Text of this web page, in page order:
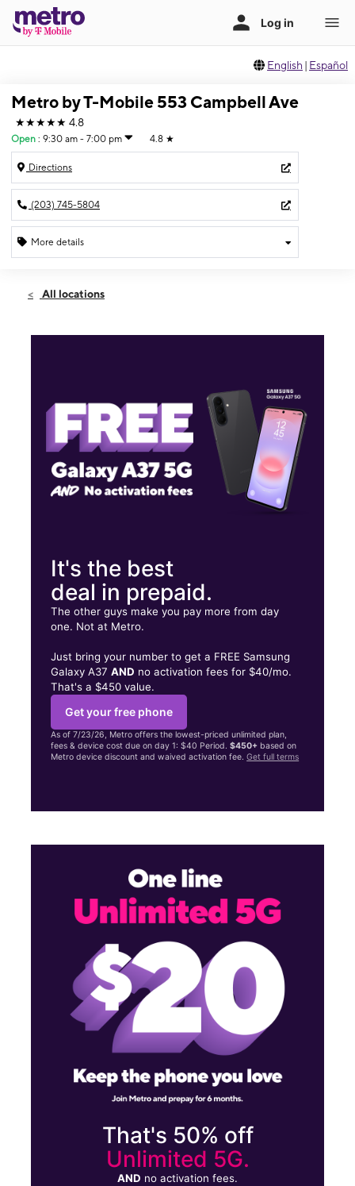
English | Español
Metro by T-Mobile 553 Campbell Ave
★★★★★ 4.8
Open : 9:30 am - 7:00 pm 4.8 ★
Directions
(203) 745-5804
More details
Fri:9:30 am - 7:00 pm
553 Campbell Ave West Haven, CT 06516
All locations
It's the best
deal in prepaid.
The other guys make you pay more from day
one. Not at Metro.
Just bring your number to get a FREE Samsung
Galaxy A37AND no activation fees for $40/mo.
That's a $450 value.
Get your free phone
As of 7/23/26, Metro offers the lowest-priced unlimited plan,
fees & device cost due on day 1: $40 Period.$450+ based on
Metro device discount and waived activation fee.Get full terms
That's 50% off
Unlimited 5G.
AND no activation fees.